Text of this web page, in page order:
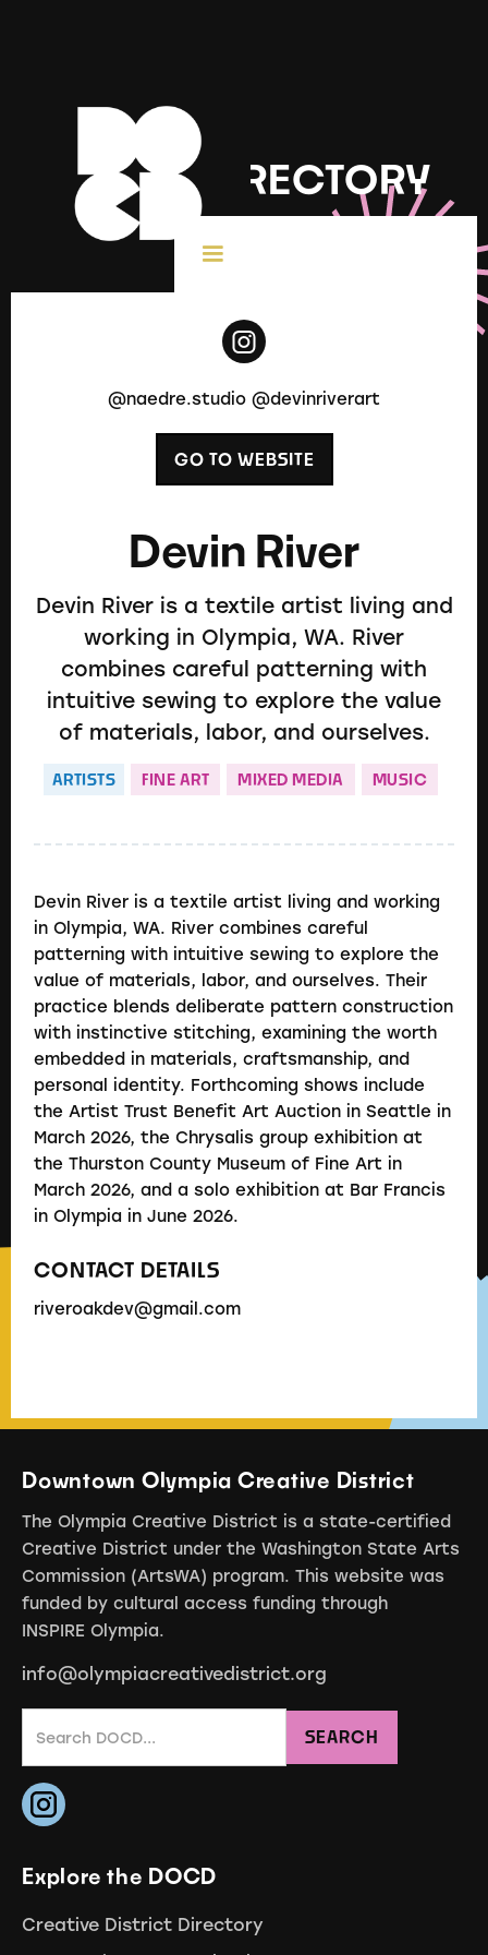
DOCD DIRECTORY
@naedre.studio @devinriverart
GO TO WEBSITE
Devin River
Devin River is a textile artist living and
working in Olympia, WA. River
combines careful patterning with
intuitive sewing to explore the value
of materials, labor, and ourselves.
ARTISTS FINE ART MIXED MEDIA MUSIC
Devin River is a textile artist living and working
in Olympia, WA. River combines careful
patterning with intuitive sewing to explore the
value of materials, labor, and ourselves. Their
practice blends deliberate pattern construction
with instinctive stitching, examining the worth
embedded in materials, craftsmanship, and
personal identity. Forthcoming shows include
the Artist Trust Benefit Art Auction in Seattle in
March 2026, the Chrysalis group exhibition at
the Thurston County Museum of Fine Art in
March 2026, and a solo exhibition at Bar Francis
in Olympia in June 2026.
CONTACT DETAILS
riveroakdev@gmail.com
Downtown Olympia Creative District
The Olympia Creative District is a state-certified
Creative District under the Washington State Arts
Commission (ArtsWA) program. This website was
funded by cultural access funding through
INSPIRE Olympia.
info@olympiacreativedistrict.org
Explore the DOCD
Creative District Directory